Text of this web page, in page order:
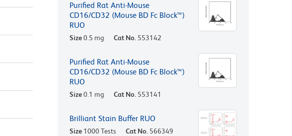
Purified Rat Anti-Mouse
CD16/CD32 (Mouse BD Fc Block™)
RUO
Size0.5 mg Cat No. 553142
Purified Rat Anti-Mouse
CD16/CD32 (Mouse BD Fc Block™)
RUO
Size0.1 mg Cat No. 553141
Brilliant Stain Buffer RUO
Size 1000 Tests Cat No. 566349